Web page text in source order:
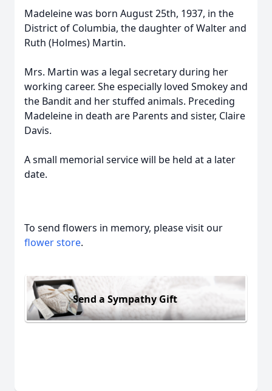
Madeleine was born August 25th, 1937, in the
District of Columbia, the daughter of Walter and
Ruth (Holmes) Martin.
Mrs. Martin was a legal secretary during her
working career. She especially loved Smokey and
the Bandit and her stuffed animals. Preceding
Madeleine in death are Parents and sister, Claire
Davis.
A small memorial service will be held at a later
date.
To send flowers in memory, please visit our
flower store.
Send a Sympathy Gift